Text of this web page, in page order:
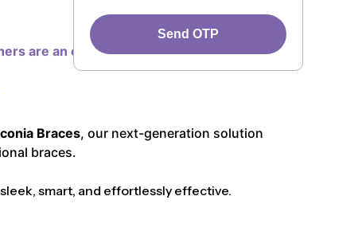
Send OTP
are an excellent choice for many, some
Braces, our next-generation solution
braces.
smart, and effortlessly effective.